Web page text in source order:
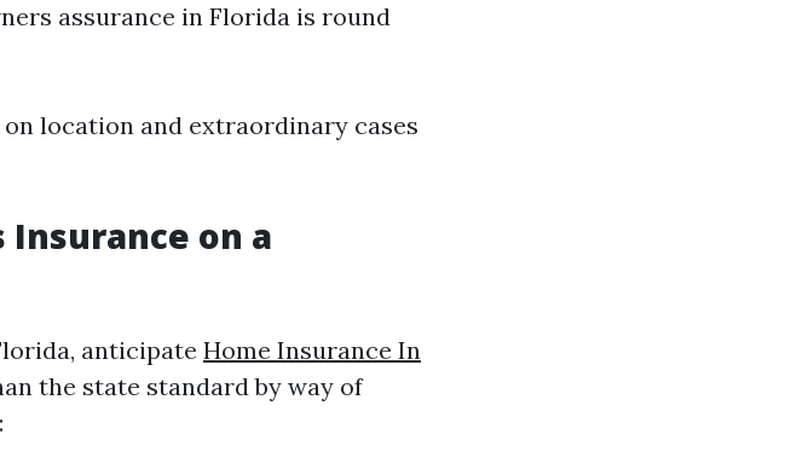
assurance in Florida is round
location and extraordinary cases
Insurance on a
anticipate Home Insurance In
the state standard by way of